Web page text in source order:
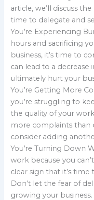
article, we’ll discuss
time to delegate and
You’re Experiencing
hours and sacrificing
business, it’s time to
can lead to a
ultimately hurt your
You’re Getting More
you’re struggling to
the quality of your
more complaints than
consider adding
You’re Turning Down
work because you
clear sign that it’s
Don’t let the fear of
growing your business.